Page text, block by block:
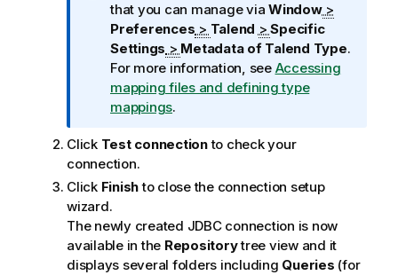
n
f
o
r
m
a
i
o
n
o
t
e
that you can manage via Window>
Preferences > Talend >Specific
Settings > Metadata of Talend Type.
For more information, see Accessing
mapping files and defining type
mappings.
Click Test connectionto check your
connection.
Click Finishto close the connection setup
wizard.
The newly created JDBC connection is now
available in the Repositorytree view and it
displays several folders including Queries (for